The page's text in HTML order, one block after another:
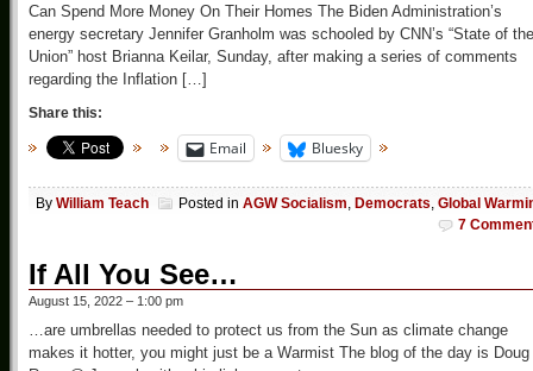
Can Spend More Money On Their Homes The Biden Administration’s
energy secretary Jennifer Granholm was schooled by CNN’s “State of the
Union” host Brianna Keilar, Sunday, after making a series of comments
regarding the Inflation […]
Share this:
Email Bluesky
By William Teach Posted in AGW Socialism Democrats Global
7
If All You See…
August 15, 2022 – 1:00 pm
…are umbrellas needed to protect us from the Sun as climate change
makes it hotter, you might just be a Warmist The blog of the day is Doug